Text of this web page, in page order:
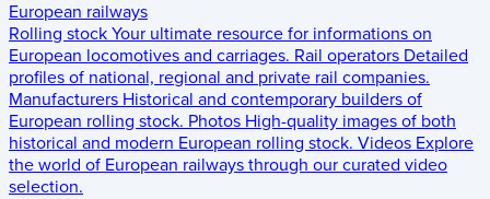
European railways
Rolling stock Your ultimate resource for informations on
European locomotives and carriages. Rail operators Detailed
profiles of national, regional and private rail companies.
Manufacturers Historical and contemporary builders of
European rolling stock. Photos High-quality images of both
historical and modern European rolling stock. Videos Explore
the world of European railways through our curated video
selection.